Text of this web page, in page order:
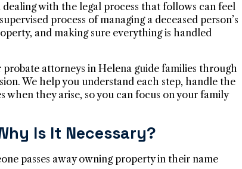
dealing with the legal process that follows can feel
process of managing a deceased person’s
and making sure everything is handled
probate attorneys in Helena guide families through
We help you understand each step, handle the
when they arise, so you can focus on your family
Is It Necessary?
passes away owning property in their name